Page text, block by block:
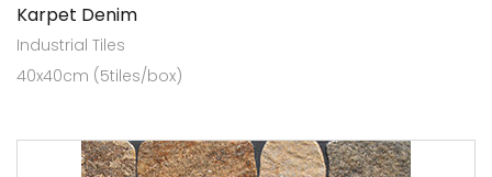
Karpet Denim
Industrial Tiles
40x40cm (5tiles/box)